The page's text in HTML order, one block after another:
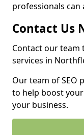
professionals can
Contact Us
Contact our team
services in
Our team of SEO
to help boost
your business.